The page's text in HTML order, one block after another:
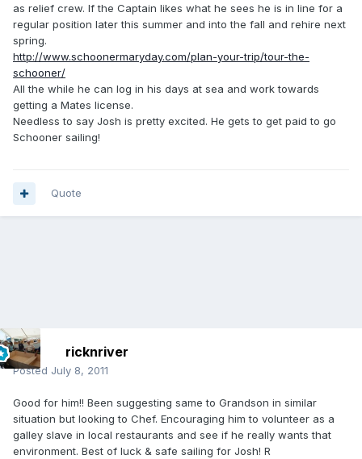
as relief crew. If the Captain likes what he sees he is in line for a
regular position later this summer and into the fall and rehire next
spring.
http://www.schoonermaryday.com/plan-your-trip/tour-the-
schooner/
All the while he can log in his days at sea and work towards
getting a Mates license.
Needless to say Josh is pretty excited. He gets to get paid to go
Schooner sailing!
Quote
ricknriver
Posted July 8, 2011
Good for him!! Been suggesting same to Grandson in similar
situation but looking to Chef. Encouraging him to volunteer as a
galley slave in local restaurants and see if he really wants that
environment. Best of luck & safe sailing for Josh! R